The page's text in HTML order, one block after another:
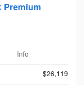
Premium
Info
$26,119